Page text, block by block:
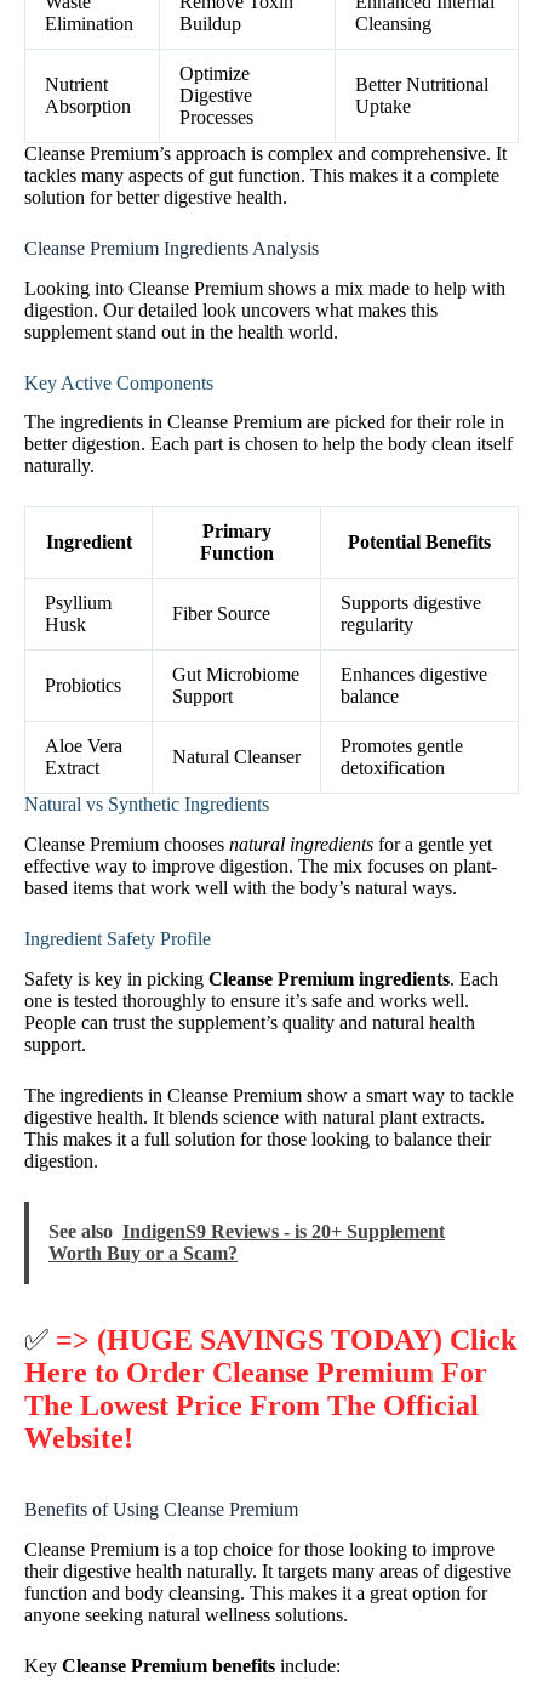
Elimination
Buildup
Cleansing
Nutrient
Absorption
Optimize
Digestive
Processes
Better Nutritional
Uptake
Cleanse Premium’s approach is complex and comprehensive. It
tackles many aspects of gut function. This makes it a complete
solution for better digestive health.
Cleanse Premium Ingredients Analysis
Looking into Cleanse Premium shows a mix made to help with
digestion. Our detailed look uncovers what makes this
supplement stand out in the health world.
Key Active Components
The ingredients in Cleanse Premium are picked for their role in
better digestion. Each part is chosen to help the body clean itself
naturally.
Ingredient
Primary
Function
Potential Benefits
Psyllium
Husk
Fiber Source
Supports digestive
regularity
Probiotics
Gut Microbiome
Support
Enhances digestive
balance
Aloe Vera
Extract
Natural Cleanser
Promotes gentle
detoxification
Natural vs Synthetic Ingredients
Cleanse Premium chooses natural ingredients for a gentle yet
effective way to improve digestion. The mix focuses on plant-
based items that work well with the body’s natural ways.
Ingredient Safety Profile
Safety is key in picking Cleanse Premium ingredients. Each
one is tested thoroughly to ensure it’s safe and works well.
People can trust the supplement’s quality and natural health
support.
The ingredients in Cleanse Premium show a smart way to tackle
digestive health. It blends science with natural plant extracts.
This makes it a full solution for those looking to balance their
digestion.
See also IndigenS9 Reviews - is 20+ Supplement
Worth Buy or a Scam?
✅ => (HUGE SAVINGS TODAY) Click
Here to Order Cleanse Premium For
The Lowest Price From The Official
Website!
Benefits of Using Cleanse Premium
Cleanse Premium is a top choice for those looking to improve
their digestive health naturally. It targets many areas of digestive
function and body cleansing. This makes it a great option for
anyone seeking natural wellness solutions.
Key Cleanse Premium benefits include: